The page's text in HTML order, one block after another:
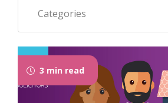
Categories
3 min read